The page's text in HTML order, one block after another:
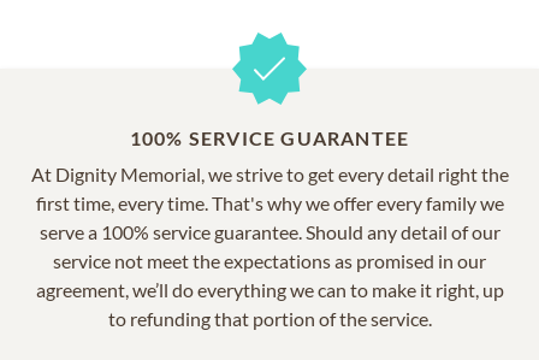
100% SERVICE GUARANTEE
At Dignity Memorial, we strive to get every detail right the
first time, every time. That's why we offer every family we
serve a 100% service guarantee. Should any detail of our
service not meet the expectations as promised in our
agreement, we’ll do everything we can to make it right, up
to refunding that portion of the service.